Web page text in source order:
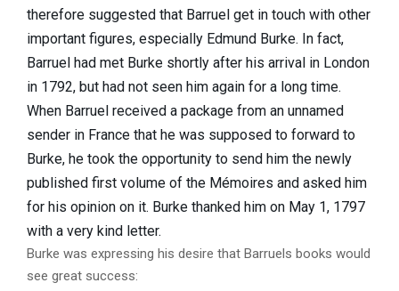
therefore suggested that Barruel get in touch with other
important figures, especially Edmund Burke. In fact,
Barruel had met Burke shortly after his arrival in London
in 1792, but had not seen him again for a long time.
When Barruel received a package from an unnamed
sender in France that he was supposed to forward to
Burke, he took the opportunity to send him the newly
published first volume of the Mémoires and asked him
for his opinion on it. Burke thanked him on May 1, 1797
with a very kind letter.
Burke was expressing his desire that Barruels books would
see great success: